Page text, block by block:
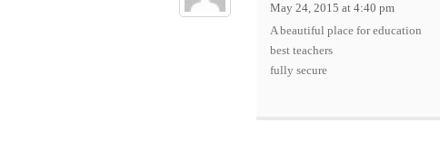
May 24, 2015 at 4:40 pm
A beautiful place for education
best teachers
fully secure